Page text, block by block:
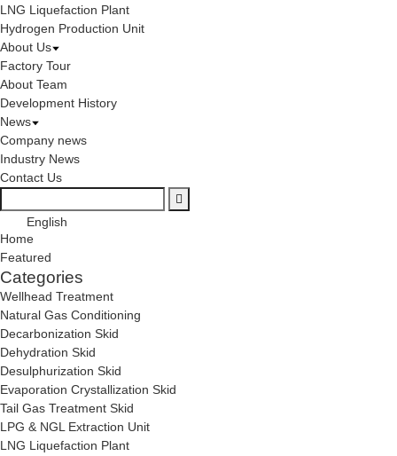
LNG Liquefaction Plant
Hydrogen Production Unit
About Us
Factory Tour
About Team
Development History
News
Company news
Industry News
Contact Us
English
Home
Featured
Categories
Wellhead Treatment
Natural Gas Conditioning
Decarbonization Skid
Dehydration Skid
Desulphurization Skid
Evaporation Crystallization Skid
Tail Gas Treatment Skid
LPG & NGL Extraction Unit
LNG Liquefaction Plant